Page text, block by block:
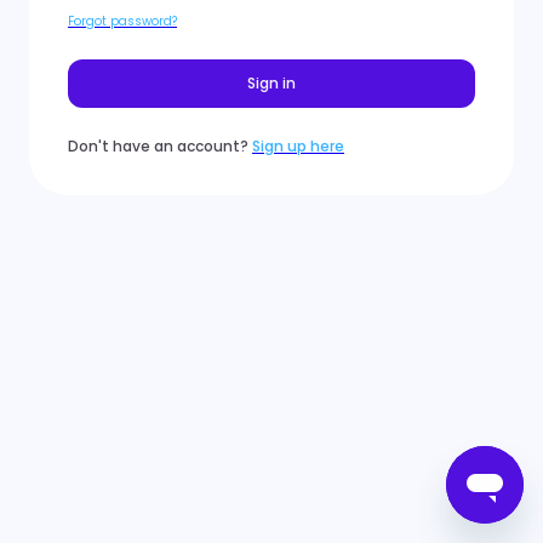
Forgot password?
Sign in
Don't have an account? Sign up here